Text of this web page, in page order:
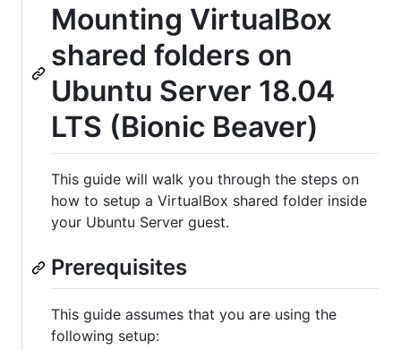
Mounting VirtualBox
shared folders on
Ubuntu Server 18.04
LTS (Bionic Beaver)
This guide will walk you through the steps on
how to setup a VirtualBox shared folder inside
your Ubuntu Server guest.
Prerequisites
This guide assumes that you are using the
following setup: